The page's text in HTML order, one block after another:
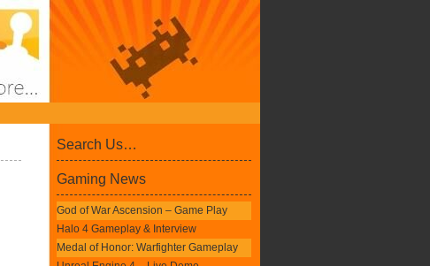
Search Us…
Gaming News
God of War Ascension – Game Play
Halo 4 Gameplay & Interview
Medal of Honor: Warfighter Gameplay